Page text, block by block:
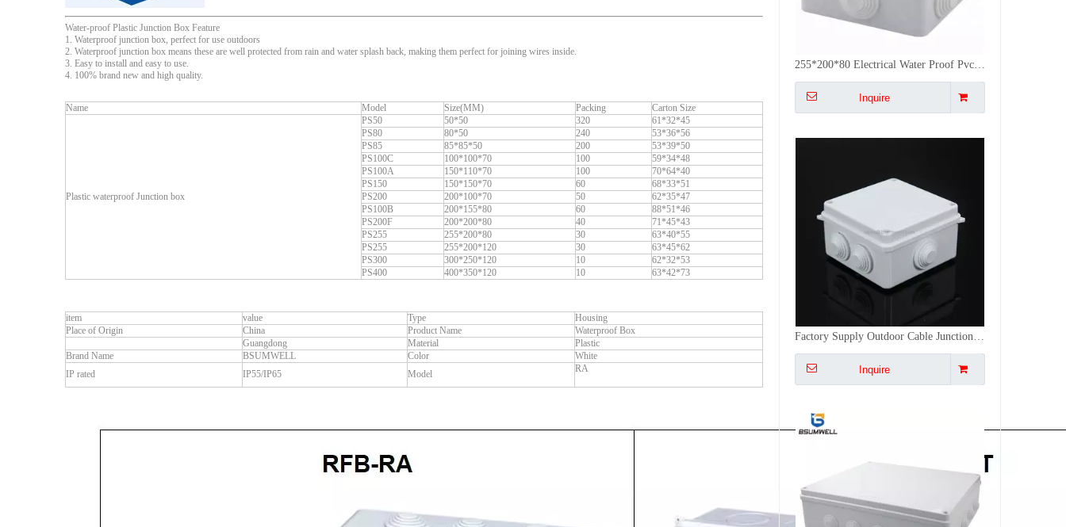
Water-proof Plastic Junction Box Feature
1. Waterproof junction box, perfect for use outdoors
2. Waterproof junction box means these are well protected from rain and water splash back, making them perfect for joining wires inside.
3. Easy to install and easy to use.
4. 100% brand new and high quality.
Name Model Size(MM) Packing Carton Size
Plastic waterproof Junction box
PS50 50*50 320
61*32*45
PS80
80*50 240
53*36*56
PS85
85*85*50 200
53*39*50
PS100C
100*100*70 100
59*34*48
PS100A
150*110*70 100
70*64*40
PS150
150*150*70 60
68*33*51
PS200
200*100*70 50
62*35*47
PS100B
200*155*80 60
88*51*46
PS200F
200*200*80 40
71*45*43
PS255
255*200*80 30
63*40*55
PS255
255*200*120 30
63*45*62
PS300
300*250*120 10
62*32*53
PS400
400*350*120 10 63*42*73
item value Type
Housing
Place of Origin
China Product Name
Waterproof Box
Guangdong
Material
Plastic
Brand Name
BSUMWELL Color
White
IP rated
IP55/IP65 Model RA
Factory Supply Outdoor Cable Junction Box Waterproof Plastic Weatherproof Electric Box
Inquire
400*350*120 ABS+PVC Waterproof outdoor enclosures Plastic Junction Box
Inquire